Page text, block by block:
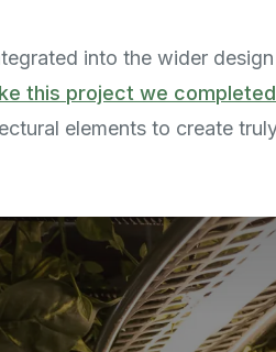
into the wider
this project we
elements to create